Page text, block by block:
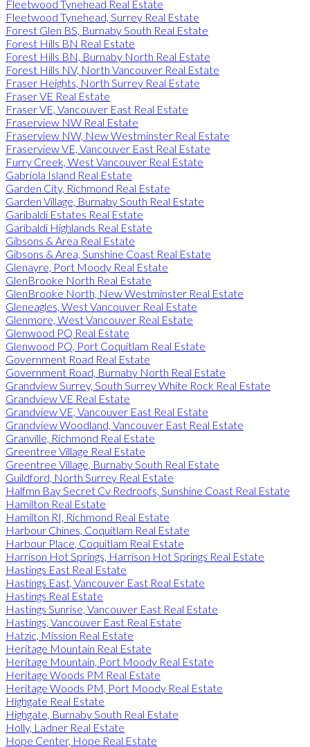
Fleetwood Tynehead Real Estate
Fleetwood Tynehead, Surrey Real Estate
Forest Glen BS, Burnaby South Real Estate
Forest Hills BN Real Estate
Forest Hills BN, Burnaby North Real Estate
Forest Hills NV, North Vancouver Real Estate
Fraser Heights, North Surrey Real Estate
Fraser VE Real Estate
Fraser VE, Vancouver East Real Estate
Fraserview NW Real Estate
Fraserview NW, New Westminster Real Estate
Fraserview VE, Vancouver East Real Estate
Furry Creek, West Vancouver Real Estate
Gabriola Island Real Estate
Garden City, Richmond Real Estate
Garden Village, Burnaby South Real Estate
Garibaldi Estates Real Estate
Garibaldi Highlands Real Estate
Gibsons & Area Real Estate
Gibsons & Area, Sunshine Coast Real Estate
Glenayre, Port Moody Real Estate
GlenBrooke North Real Estate
GlenBrooke North, New Westminster Real Estate
Gleneagles, West Vancouver Real Estate
Glenmore, West Vancouver Real Estate
Glenwood PQ Real Estate
Glenwood PQ, Port Coquitlam Real Estate
Government Road Real Estate
Government Road, Burnaby North Real Estate
Grandview Surrey, South Surrey White Rock Real Estate
Grandview VE Real Estate
Grandview VE, Vancouver East Real Estate
Grandview Woodland, Vancouver East Real Estate
Granville, Richmond Real Estate
Greentree Village Real Estate
Greentree Village, Burnaby South Real Estate
Guildford, North Surrey Real Estate
Halfmn Bay Secret Cv Redroofs, Sunshine Coast Real Estate
Hamilton Real Estate
Hamilton RI, Richmond Real Estate
Harbour Chines, Coquitlam Real Estate
Harbour Place, Coquitlam Real Estate
Harrison Hot Springs, Harrison Hot Springs Real Estate
Hastings East Real Estate
Hastings East, Vancouver East Real Estate
Hastings Real Estate
Hastings Sunrise, Vancouver East Real Estate
Hastings, Vancouver East Real Estate
Hatzic, Mission Real Estate
Heritage Mountain Real Estate
Heritage Mountain, Port Moody Real Estate
Heritage Woods PM Real Estate
Heritage Woods PM, Port Moody Real Estate
Highgate Real Estate
Highgate, Burnaby South Real Estate
Holly, Ladner Real Estate
Hope Center, Hope Real Estate